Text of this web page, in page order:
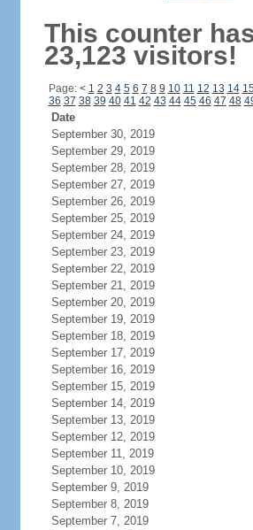
This counter
23,123 visitors!
Page: < 1 2 3 4 5 6 7 8 9 10 11 12 13 14
36 37 38 39 40 41 42 43 44 45 46 47 48
Date
September 30, 2019
September 29, 2019
September 28, 2019
September 27, 2019
September 26, 2019
September 25, 2019
September 24, 2019
September 23, 2019
September 22, 2019
September 21, 2019
September 20, 2019
September 19, 2019
September 18, 2019
September 17, 2019
September 16, 2019
September 15, 2019
September 14, 2019
September 13, 2019
September 12, 2019
September 11, 2019
September 10, 2019
September 9, 2019
September 8, 2019
September 7, 2019